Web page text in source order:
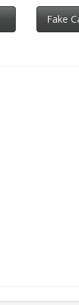
Fake